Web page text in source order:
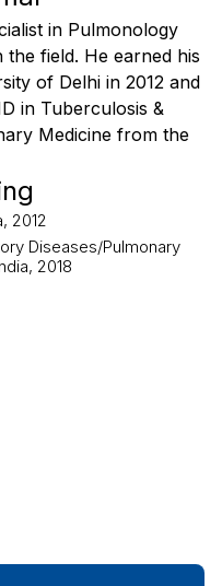
in Pulmonology
field. He earned his
of Delhi in 2012 and
in Tuberculosis &
Medicine from the
2012
Diseases/Pulmonary
2018